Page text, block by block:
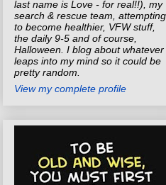
last name is Love - for real!!), my
search & rescue team, attempting
to become healthier, VFW stuff,
the daily 9-5 and of course,
Halloween. I blog about whatever
leaps into my mind so it could be
pretty random.
View my complete profile